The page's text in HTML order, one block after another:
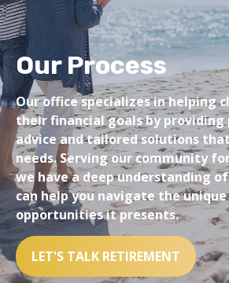
Our Process
Our office specializes in helping
their financial goals by providing
advice and tailored solutions
needs. Serving our community
we have a deep understanding
can help you navigate the
opportunities it presents.
LET'S TALK RETIREMENT